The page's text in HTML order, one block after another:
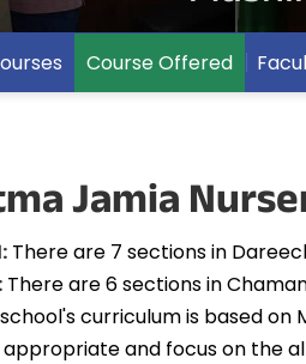
Course Offered
Jamia
There are 7 sections in
There are 6 sections in
curriculum is based
and focus on the